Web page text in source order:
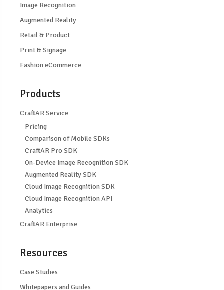
Image Recognition
Augmented Reality
Retail & Product
Print & Signage
Fashion eCommerce
Products
CraftAR Service
Pricing
Comparison of Mobile SDKs
CraftAR Pro SDK
On-Device Image Recognition SDK
Augmented Reality SDK
Cloud Image Recognition SDK
Cloud Image Recognition API
Analytics
CraftAR Enterprise
Resources
Case Studies
Whitepapers and Guides